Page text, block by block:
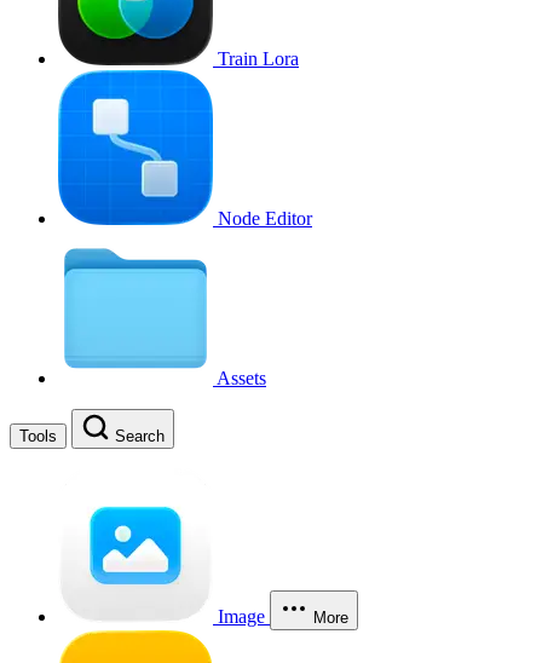
Train Lora
Node Editor
Assets
Tools Search
Image More